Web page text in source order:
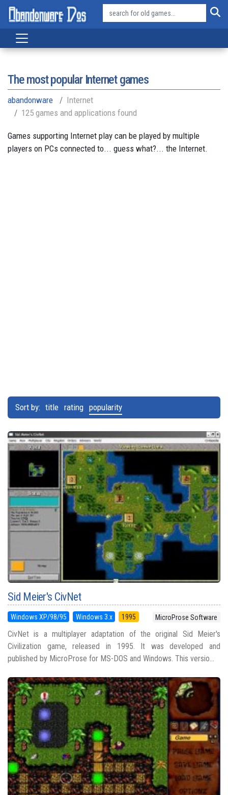
The most popular Internet games
abandonware
Internet
125 games and applications found
Games supporting Internet play can be played by multiple
players on PCs connected to... guess what?... the Internet.
Sort by: title rating popularity
Sid Meier's CivNet
Windows XP/98/95 Windows 3.x 1995 MicroProse Software
CivNet is a multiplayer adaptation of the original Sid Meier's
Civilization game, released in 1995. It was developed and
published by MicroProse for MS-DOS and Windows. This versio...